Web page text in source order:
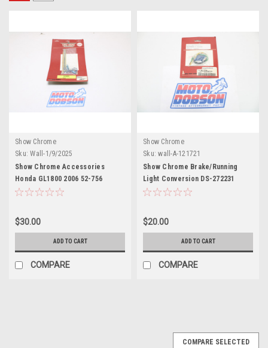
Show Chrome
Sku: Wall-1/9/2025
Show Chrome Accessories
Honda GL1800 2006 52-756
Amber Led Strip
$30.00
ADD TO CART
COMPARE
Show Chrome
Sku: wall-A-121721
Show Chrome Brake/Running
Light Conversion DS-272231
$20.00
ADD TO CART
COMPARE
COMPARE SELECTED